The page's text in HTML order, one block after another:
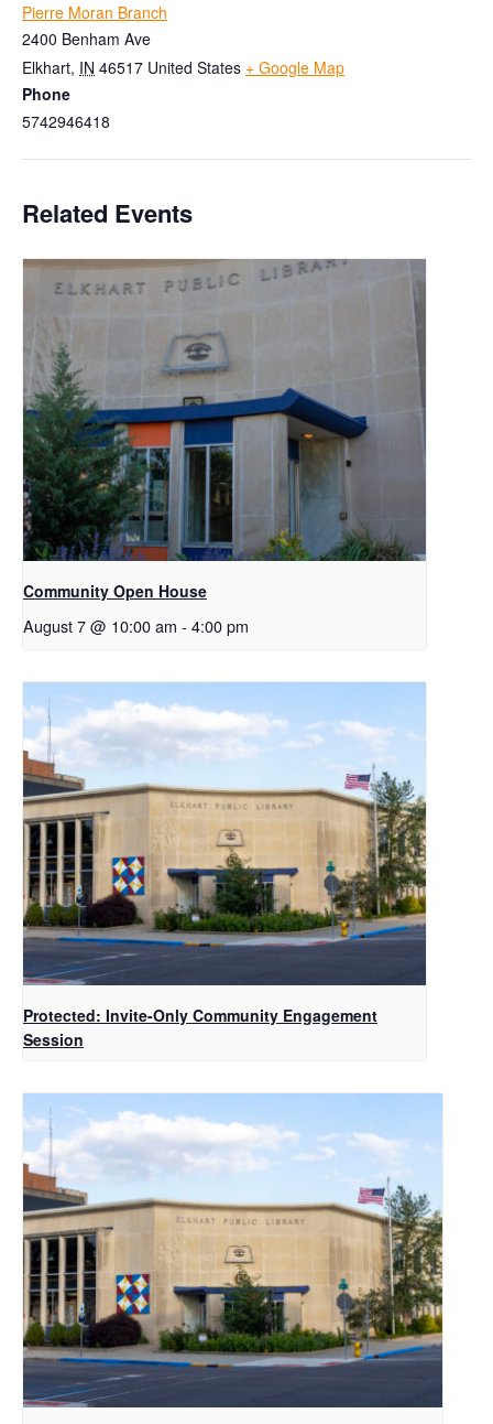
Pierre Moran Branch
2400 Benham Ave
Elkhart, IN 46517 United States + Google Map
Phone
5742946418
Related Events
Community Open House
August 7 @ 10:00 am - 4:00 pm
Protected: Invite-Only Community Engagement
Session